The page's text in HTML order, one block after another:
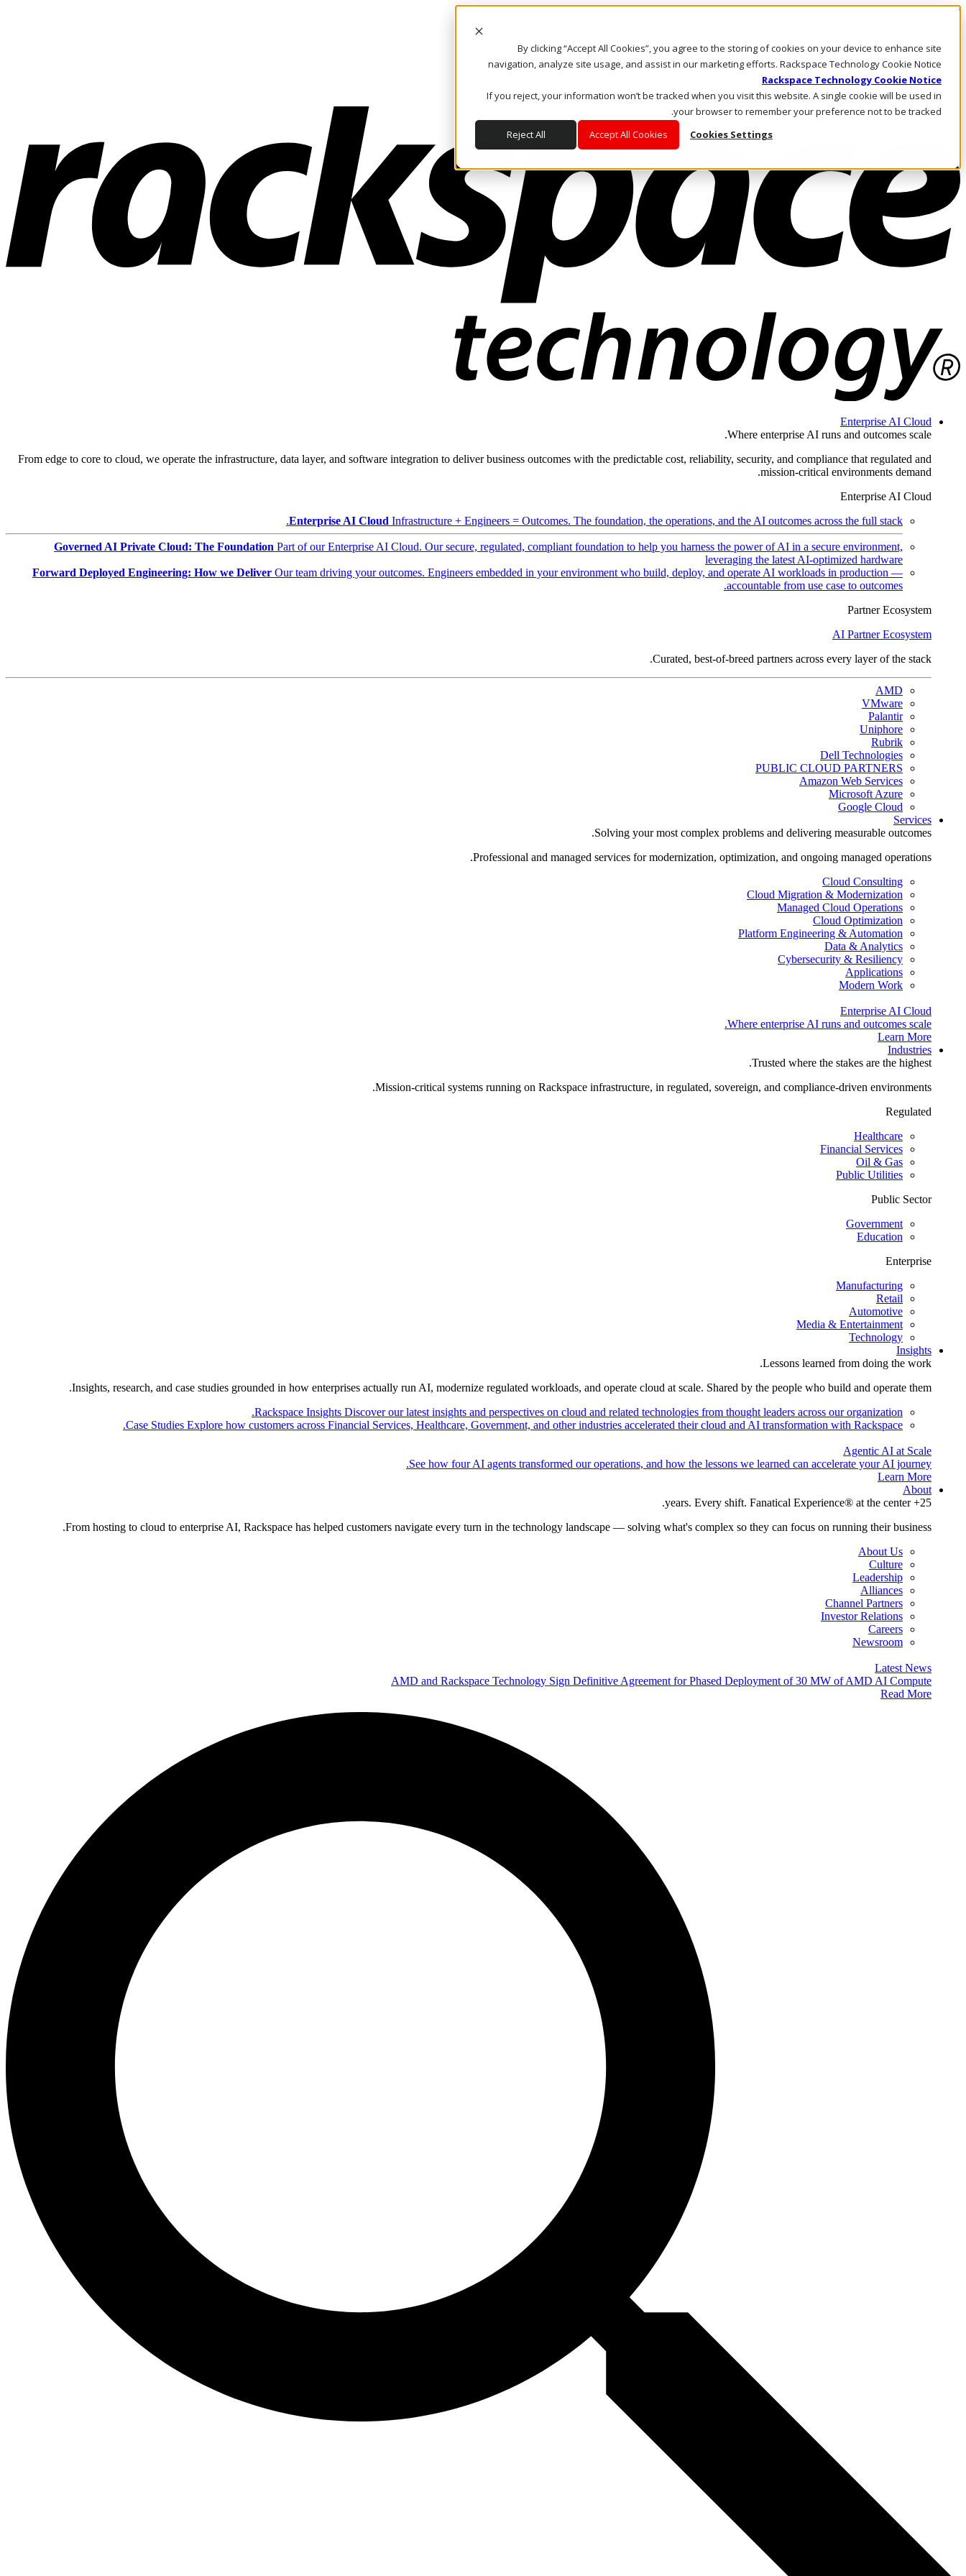
By clicking “Accept All Cookies”, you agree to the storing of cookies on your device to enhance site
navigation, analyze site usage, and assist in our marketing efforts. Rackspace Technology Cookie Notice
Rackspace Technology Cookie Notice
If you reject, your information won’t be tracked when you visit this website. A single cookie will be used in
your browser to remember your preference not to be tracked.
Cookies Settings
Accept All Cookies
Reject All
Skip to main content
Call Us
Marketplace
AE/AR
Log In & Support
Enterprise AI Cloud
Where enterprise AI runs and outcomes scale.
From edge to core to cloud, we operate the infrastructure, data layer, and software integration to deliver business outcomes with the predictable cost, reliability, security, and compliance that regulated and
mission-critical environments demand.
Enterprise AI Cloud
Enterprise AI Cloud Infrastructure + Engineers = Outcomes. The foundation, the operations, and the AI outcomes across the full stack.
Governed AI Private Cloud: The Foundation Part of our Enterprise AI Cloud. Our secure, regulated, compliant foundation to help you harness the power of AI in a secure environment,
leveraging the latest AI-optimized hardware
Forward Deployed Engineering: How we Deliver Our team driving your outcomes. Engineers embedded in your environment who build, deploy, and operate AI workloads in production —
accountable from use case to outcomes.
Partner Ecosystem
AI Partner Ecosystem
Curated, best-of-breed partners across every layer of the stack.
AMD
VMware
Palantir
Uniphore
Rubrik
Dell Technologies
PUBLIC CLOUD PARTNERS
Amazon Web Services
Microsoft Azure
Google Cloud
Services
Solving your most complex problems and delivering measurable outcomes.
Professional and managed services for modernization, optimization, and ongoing managed operations.
Cloud Consulting
Cloud Migration & Modernization
Managed Cloud Operations
Cloud Optimization
Platform Engineering & Automation
Data & Analytics
Cybersecurity & Resiliency
Applications
Modern Work
Enterprise AI Cloud
Where enterprise AI runs and outcomes scale.
Learn More
Industries
Trusted where the stakes are the highest.
Mission-critical systems running on Rackspace infrastructure, in regulated, sovereign, and compliance-driven environments.
Regulated
Healthcare
Financial Services
Oil & Gas
Public Utilities
Public Sector
Government
Education
Enterprise
Manufacturing
Retail
Automotive
Media & Entertainment
Technology
Insights
Lessons learned from doing the work.
Insights, research, and case studies grounded in how enterprises actually run AI, modernize regulated workloads, and operate cloud at scale. Shared by the people who build and operate them.
Rackspace Insights Discover our latest insights and perspectives on cloud and related technologies from thought leaders across our organization.
Case Studies Explore how customers across Financial Services, Healthcare, Government, and other industries accelerated their cloud and AI transformation with Rackspace.
Agentic AI at Scale
See how four AI agents transformed our operations, and how the lessons we learned can accelerate your AI journey.
Learn More
About
25+ years. Every shift. Fanatical Experience® at the center.
From hosting to cloud to enterprise AI, Rackspace has helped customers navigate every turn in the technology landscape — solving what's complex so they can focus on running their business.
About Us
Culture
Leadership
Alliances
Channel Partners
Investor Relations
Careers
Newsroom
Latest News
AMD and Rackspace Technology Sign Definitive Agreement for Phased Deployment of 30 MW of AMD AI Compute
Read More